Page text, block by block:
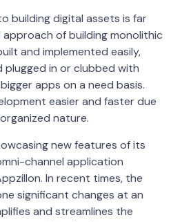
building digital assets is far
of building monolithic
and implemented easily,
in or clubbed with
apps on a need basis.
easier and faster due
nature.
new features of its
channel application
In recent times, the
significant changes at an
and streamlines the